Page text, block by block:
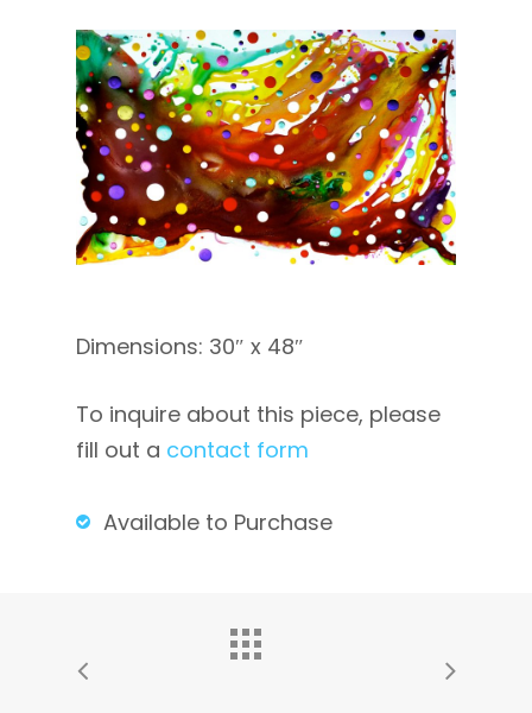
Dimensions: 30″ x 48″
To inquire about this piece, please
fill out a contact form
Available to Purchase